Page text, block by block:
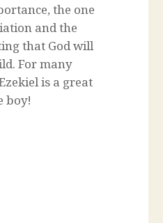
the one
and the
that God will
For many
is a great
boy!